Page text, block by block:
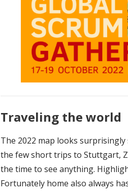
Traveling the world
The 2022 map looks
the few short trips to Stuttgart,
the time to see anything.
Fortunately home also always